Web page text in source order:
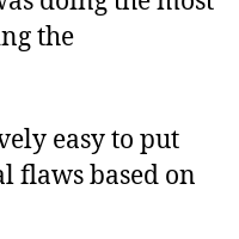
the
easy to put
flaws based on